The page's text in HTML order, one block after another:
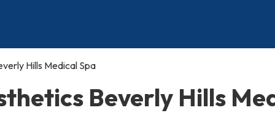
Hills Medical Spa
Beverly Hills